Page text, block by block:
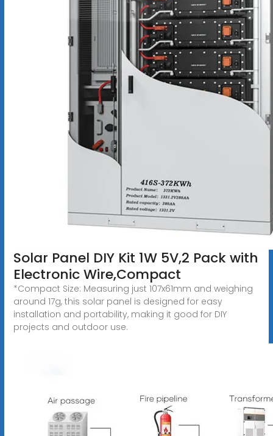
Solar Panel DIY Kit 1W 5V,2 Pack with
Electronic Wire,Compact
*Compact Size: Measuring just 107x61mm and weighing
around 17g, this solar panel is designed for easy
installation and portability, making it good for DIY
projects and outdoor use.